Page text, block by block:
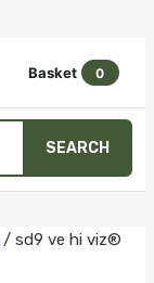
Basket 0
SEARCH
/ sd9 ve hi viz®